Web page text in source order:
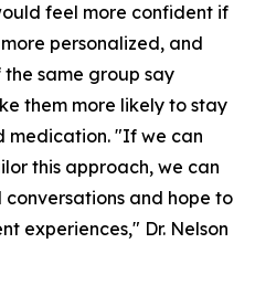
feel more confident if
personalized, and
the same group say
them more likely to stay
medication. "If we can
this approach, we can
and hope to
experiences," Dr. Nelson